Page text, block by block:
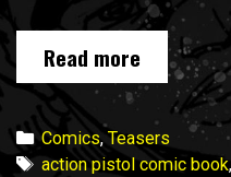
Read more Voluncap
One
Shot
is
NOW
Categories
Comics, Teasers
Tags
action pistol comic book,